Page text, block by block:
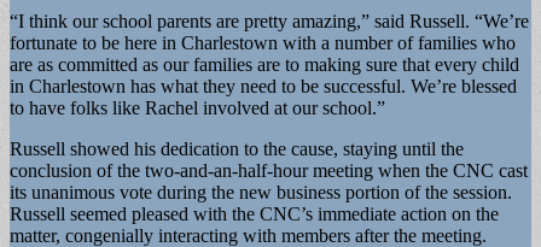
“I think our school parents are pretty amazing,” said Russell. “We’re
fortunate to be here in Charlestown with a number of families who
are as committed as our families are to making sure that every child
in Charlestown has what they need to be successful. We’re blessed
to have folks like Rachel involved at our school.”
Russell showed his dedication to the cause, staying until the
conclusion of the two-and-an-half-hour meeting when the CNC cast
its unanimous vote during the new business portion of the session.
Russell seemed pleased with the CNC’s immediate action on the
matter, congenially interacting with members after the meeting.